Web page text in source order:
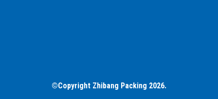
©Copyright Zhibang Packing 2026.